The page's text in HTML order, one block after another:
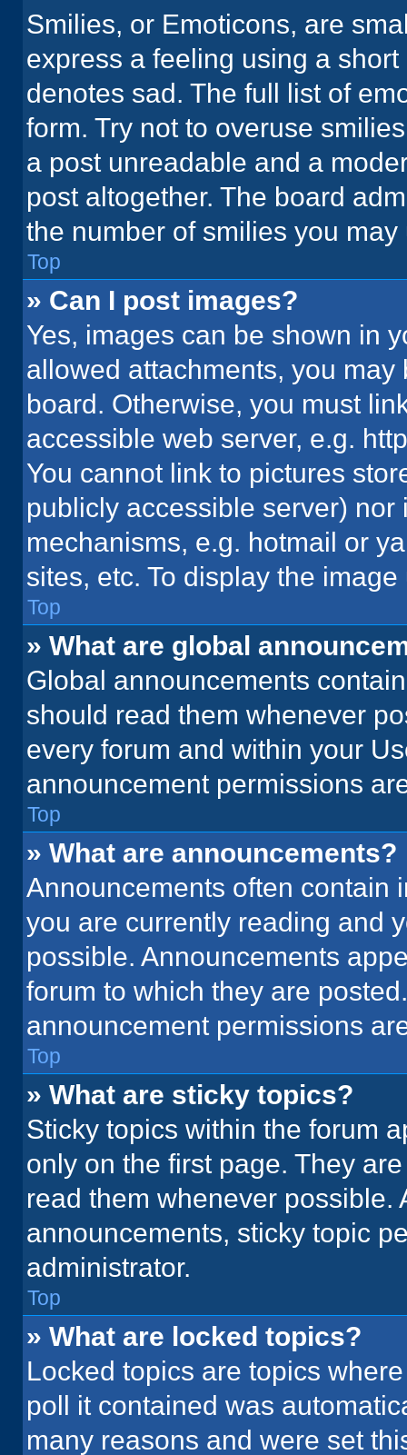
Smilies, or Emoticons, are
express a feeling using a
denotes sad. The full list of
form. Try not to overuse
a post unreadable and a
post altogether. The board
the number of smilies you
Top
» Can I post images?
Yes, images can be shown in
allowed attachments, you
board. Otherwise, you must
accessible web server, e.g.
You cannot link to pictures
publicly accessible server)
mechanisms, e.g. hotmail or
sites, etc. To display the
Top
» What are global
Global announcements
should read them whenever
every forum and within your
announcement permissions
Top
» What are announcements?
Announcements often contain
you are currently reading and
possible. Announcements
forum to which they are
announcement permissions
Top
» What are sticky topics?
Sticky topics within the forum
only on the first page. They
read them whenever
announcements, sticky topic
administrator.
Top
» What are locked topics?
Locked topics are topics
poll it contained was
many reasons and were set